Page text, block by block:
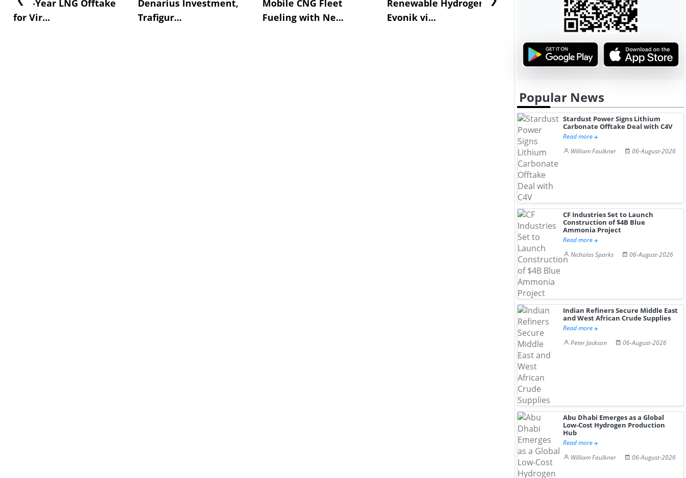
Five-Year LNG Offtake
for Vir...
Denarius Investment,
Trafigur...
Mobile CNG Fleet
Fueling with Ne...
Renewable Hydrogen to
Evonik vi...
Advance Knapton
Hydrogen St...
Trinidad’s
Pr...
Popular News
Stardust Power Signs Lithium
Carbonate Offtake Deal with C4V
Read more
William Faulkner
06-August-2026
CF Industries Set to Launch
Construction of $4B Blue
Ammonia Project
Read more
Nicholas Sparks
06-August-2026
Indian Refiners Secure Middle East
and West African Crude Supplies
Read more
Peter Jackson
06-August-2026
Abu Dhabi Emerges as a Global
Low-Cost Hydrogen Production
Hub
Read more
William Faulkner
06-August-2026